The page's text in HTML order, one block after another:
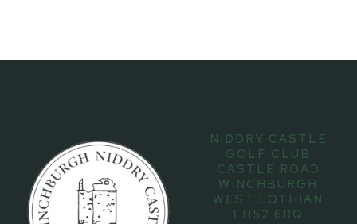
NIDDRY CASTLE
GOLF CLUB
CASTLE ROAD
WINCHBURGH
WEST LOTHIAN
EH52 6RQ